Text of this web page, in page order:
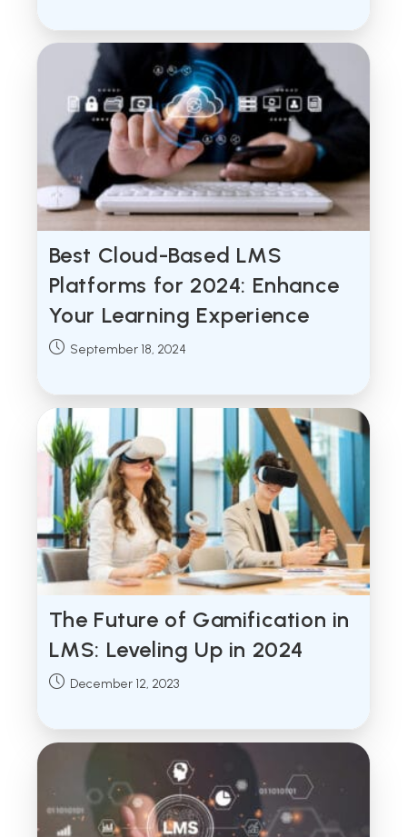
Best Cloud-Based LMS
Platforms for 2024: Enhance
Your Learning Experience
Post September 18, 2024
The Future of Gamification in
LMS: Leveling Up in 2024
Post December 12, 2023